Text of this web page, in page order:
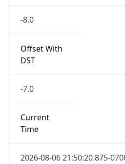
-8.0
Offset With
DST
-7.0
Current
Time
2026-08-06 21:50:20.875-